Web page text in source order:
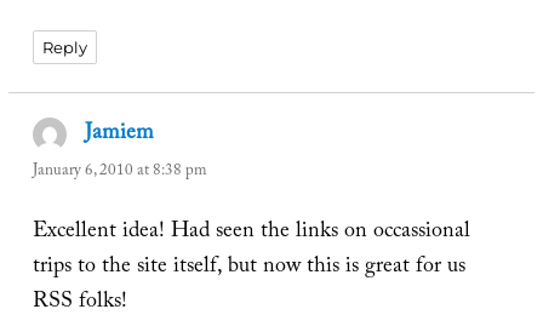
Reply
Jamiem
January 6, 2010 at 8:38 pm
Excellent idea! Had seen the links on occassional
trips to the site itself, but now this is great for us
RSS folks!